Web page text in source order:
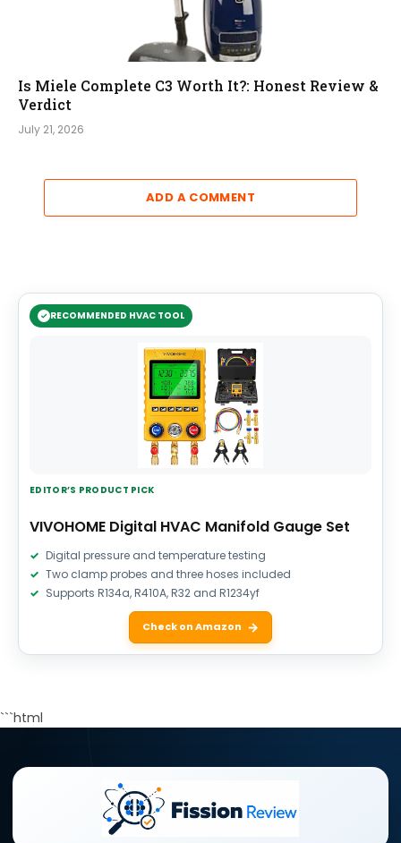
Is Miele Complete C3 Worth It?: Honest Review &
Verdict
July 21, 2026
ADD A COMMENT
RECOMMENDED HVAC TOOL
EDITOR’S PRODUCT PICK
VIVOHOME Digital HVAC Manifold Gauge Set
Digital pressure and temperature testing
Two clamp probes and three hoses included
Supports R134a, R410A, R32 and R1234yf
Check on Amazon
```html